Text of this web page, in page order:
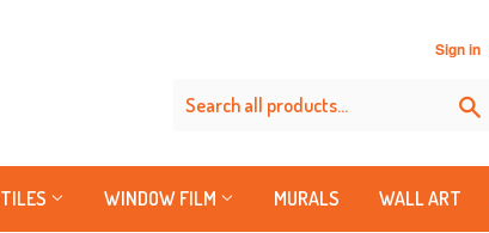
Sign in
TILES WINDOW FILM MURALS WALL ART